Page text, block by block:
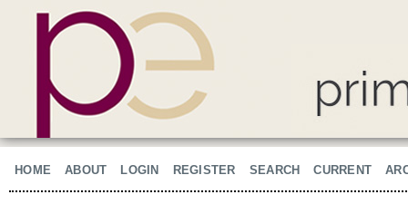
HOME ABOUT LOGIN REGISTER SEARCH CURRENT